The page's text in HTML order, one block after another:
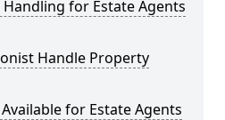
for Estate Agents
Handle Property
for Estate Agents